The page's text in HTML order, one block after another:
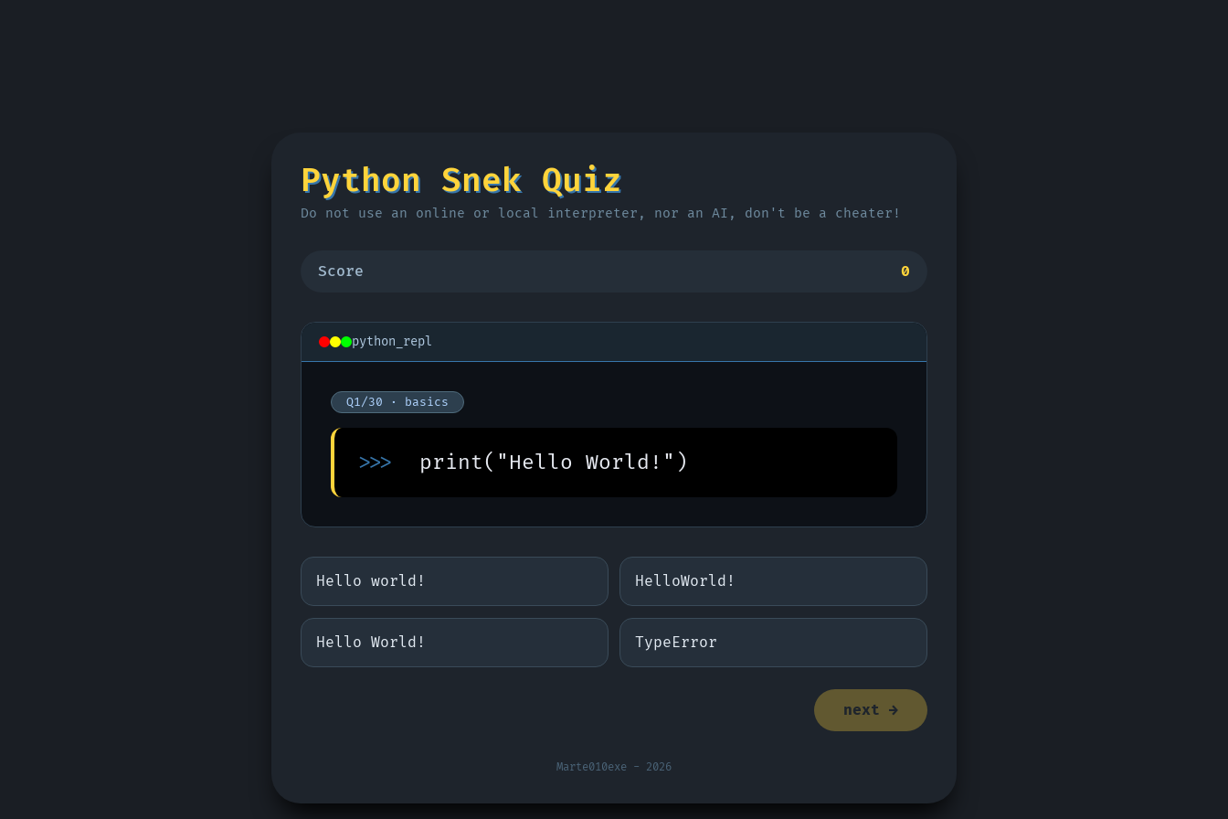
Python Snek Quiz
Do not use an online or local interpreter, nor an AI, don't be a cheater!
Score 0
python_repl
Q1/30 · basics
>>> print("Hello World!")
Hello world! HelloWorld!
Hello World! TypeError
next →
Marte010exe - 2026